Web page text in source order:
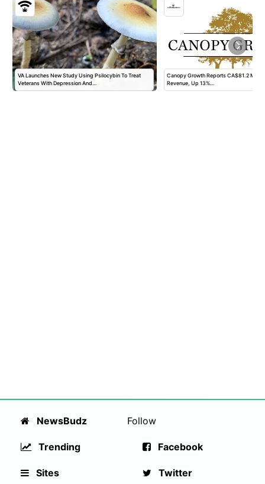
VA Launches New Study Using Psilocybin To Treat
Veterans With Depression And…
Canopy Growth Reports CA$81.2
Revenue, Up 13%…
NewsBudz
Trending
Sites
Follow
Facebook
Twitter